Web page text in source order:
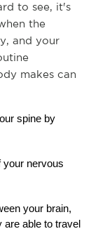
to see, it's
the
and your
makes can
spine by
your nervous
your brain,
able to travel